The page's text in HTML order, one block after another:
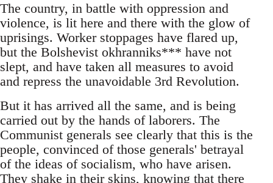
The country, in battle with oppression and
violence, is lit here and there with the glow of
uprisings. Worker stoppages have flared up,
but the Bolshevist okhranniks*** have not
slept, and have taken all measures to avoid
and repress the unavoidable 3rd Revolution.
But it has arrived all the same, and is being
carried out by the hands of laborers. The
Communist generals see clearly that this is the
people, convinced of those generals' betrayal
of the ideas of socialism, who have arisen.
They shake in their skins, knowing that there